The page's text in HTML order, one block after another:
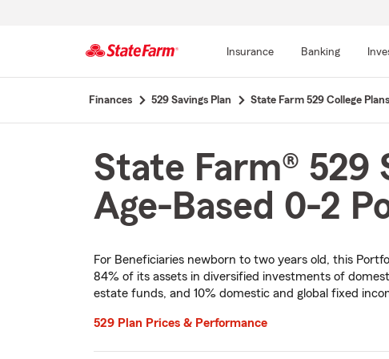
Insurance Banking
Finances 529 Savings Plan State Farm 529 College Plans
State Farm® 529
Age-Based 0-2
For Beneficiaries newborn to two years old, this
84% of its assets in diversified investments of
estate funds, and 10% domestic and global fixed
529 Plan Prices & Performance